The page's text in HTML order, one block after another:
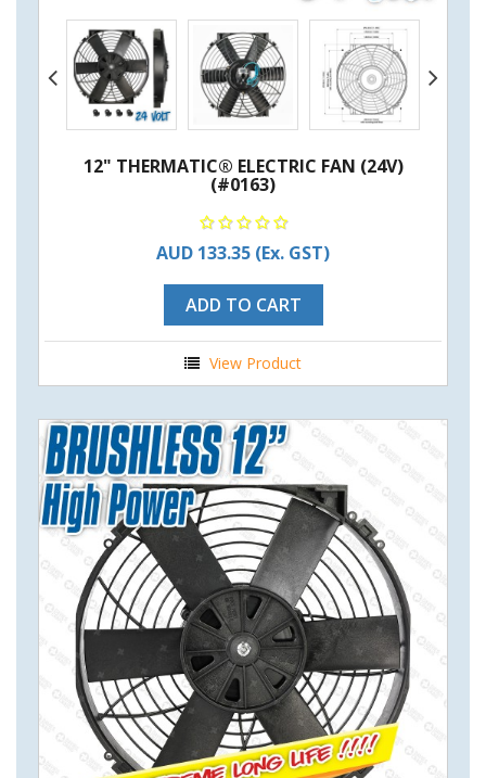
12" THERMATIC® ELECTRIC FAN (24V)
(#0163)
AUD 133.35 (Ex. GST)
ADD TO CART
View Product